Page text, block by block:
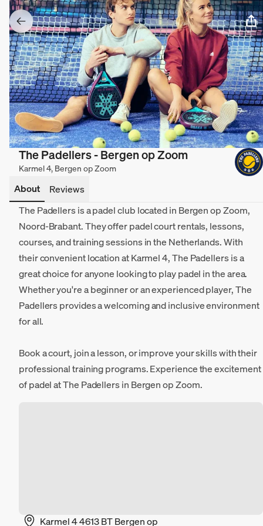
The Padellers - Bergen op Zoom
Karmel 4, Bergen op Zoom
About
Reviews
The Padellers is a padel club located in Bergen op Zoom,
Noord-Brabant. They offer padel court rentals, lessons,
courses, and training sessions in the Netherlands. With
their convenient location at Karmel 4, The Padellers is a
great choice for anyone looking to play padel in the area.
Whether you're a beginner or an experienced player, The
Padellers provides a welcoming and inclusive environment
for all.
Book a court, join a lesson, or improve your skills with their
professional training programs. Experience the excitement
of padel at The Padellers in Bergen op Zoom.
Karmel 4 4613 BT Bergen op